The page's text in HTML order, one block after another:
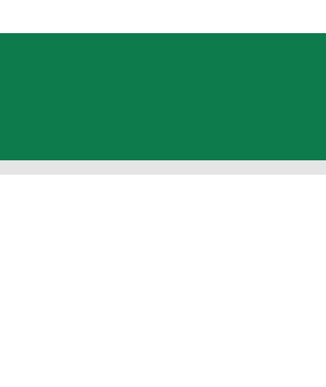
packaging port